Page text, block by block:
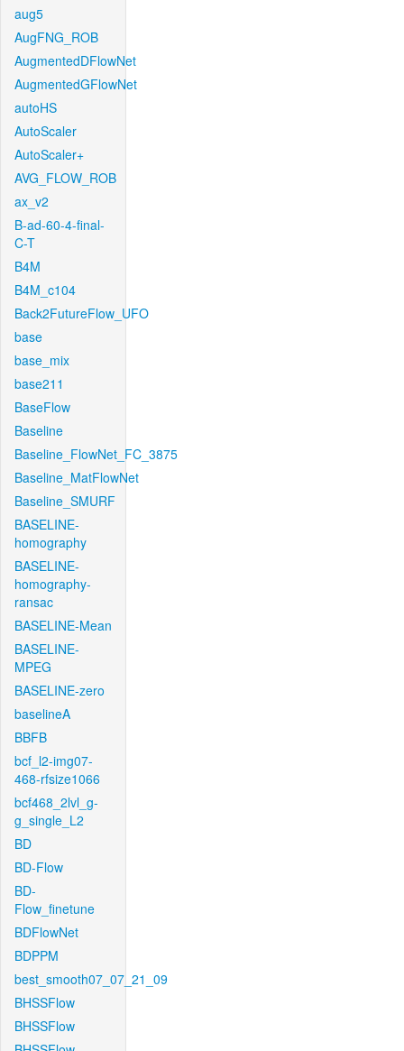
aug5
AugFNG_ROB
AugmentedDFlowNet
AugmentedGFlowNet
autoHS
AutoScaler
AutoScaler+
AVG_FLOW_ROB
ax_v2
B-ad-60-4-final-
C-T
B4M
B4M_c104
Back2FutureFlow_UFO
base
base_mix
base211
BaseFlow
Baseline
Baseline_FlowNet_FC_3875
Baseline_MatFlowNet
Baseline_SMURF
BASELINE-
homography
BASELINE-
homography-
ransac
BASELINE-Mean
BASELINE-
MPEG
BASELINE-zero
baselineA
BBFB
bcf_l2-img07-
468-rfsize1066
bcf468_2lvl_g-
g_single_L2
BD
BD-Flow
BD-
Flow_finetune
BDFlowNet
BDPPM
best_smooth07_07_21_09
BHSSFlow
BHSSFlow